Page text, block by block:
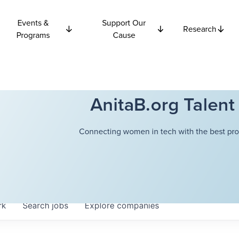
Events &
Programs
Support Our
Cause
Research
AnitaB.org
Connecting women in tech with the best
Searchjobs Explorecompanies